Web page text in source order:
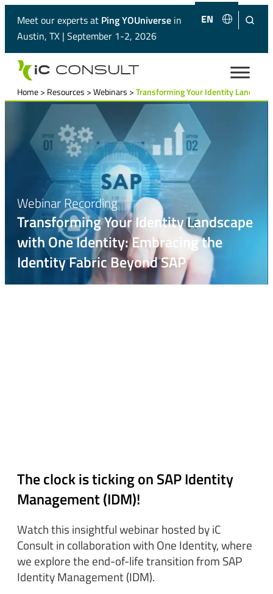
Meet our experts at Ping YOUniverse in
Austin, TX | September 1-2, 2026
EN
ES
Home> Resources >Webinars >Transforming Your Identity
Webinar Recording
Transforming Your Identity Landscape
with One Identity: Embracing the
Identity Fabric Beyond SAP
The clock is ticking on SAP Identity
Management (IDM)!
Watch this insightful webinar hosted by iC
Consult in collaboration with One Identity, where
we explore the end-of-life transition from SAP
Identity Management (IDM).